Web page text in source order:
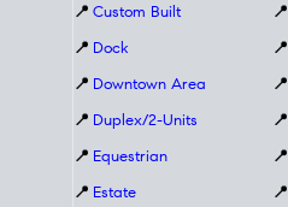
📍 Custom Built
📍 Dock
📍 Downtown Area
📍 Duplex/2-Units
📍 Equestrian
📍 Estate
📍
📍
📍
📍
📍
📍